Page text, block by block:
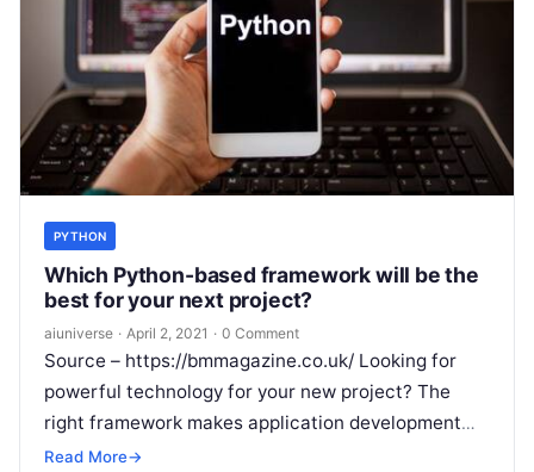
PYTHON
Which Python-based framework will be the
best for your next project?
aiuniverse · April 2, 2021 · 0 Comment
Source – https://bmmagazine.co.uk/ Looking for
powerful technology for your new project? The
right framework makes application development
simpler and faster. Your choice of tech stack can
Read More→